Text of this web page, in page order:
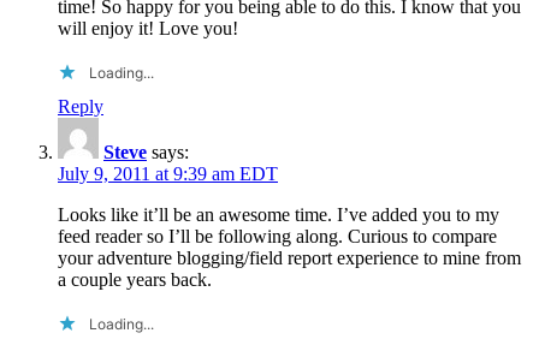
time! So happy for you being able to do this. I know that you
will enjoy it! Love you!
Loading...
Reply
Steve says:
July 9, 2011 at 9:39 am EDT
Looks like it’ll be an awesome time. I’ve added you to my
feed reader so I’ll be following along. Curious to compare
your adventure blogging/field report experience to mine from
a couple years back.
Loading...